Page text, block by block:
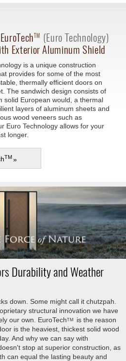
EuroTechTM (Euro Technology)
Exterior Aluminum Shield
is a unique construction
provides for some of the most
thermally efficient doors on
The sandwich design consists of
solid European would, a thermal
layers of aluminum sheets and
wood veneers such as
Euro Technology allows for your
longer.
TM »
Durability and Weather
down. Some might call it chutzpah.
structural innovation we have
our own. EuroTechTM
is the reason
is the heaviest, thickest solid wood
And why we can say with
stop at superior construction, as
can equal the lasting beauty and